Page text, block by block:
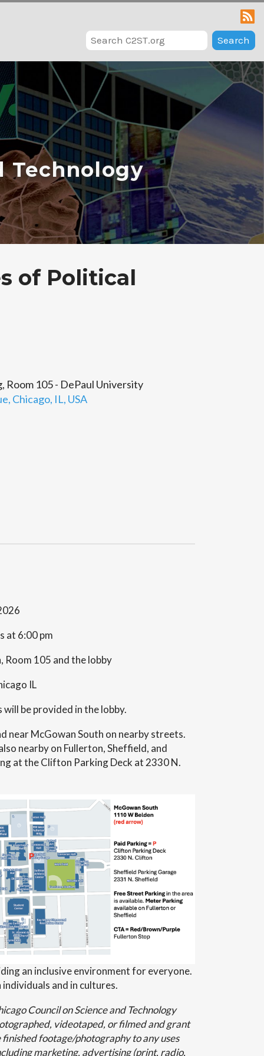
Search
Technology
of Political
Room 105 - DePaul University
Chicago, IL, USA
at 6:00 pm
Room 105 and the lobby
IL
will be provided in the lobby.
near McGowan South on nearby streets.
nearby on Fullerton, Sheffield, and
at the Clifton Parking Deck at 2330 N.
an inclusive environment for everyone.
and in cultures.
Council on Science and Technology
videotaped, or filmed and grant
finished footage/photography to any uses
marketing, advertising (print, radio,